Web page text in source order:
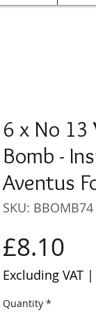
6 x No
Bomb -
Aventus
SKU: BBOMB74
£8.10
Excluding VAT |
Quantity *